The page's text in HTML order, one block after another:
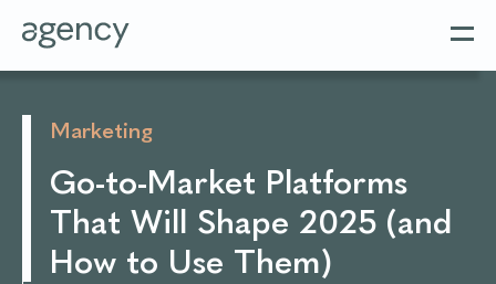
Marketing
Go-to-Market Platforms
That Will Shape 2025 (and
How to Use Them)